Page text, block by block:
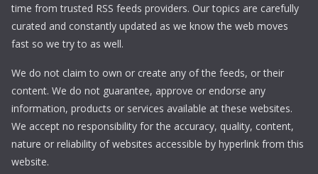
time from trusted RSS feeds providers. Our topics are carefully
curated and constantly updated as we know the web moves
fast so we try to as well.
We do not claim to own or create any of the feeds, or their
content. We do not guarantee, approve or endorse any
information, products or services available at these websites.
We accept no responsibility for the accuracy, quality, content,
nature or reliability of websites accessible by hyperlink from this
website.